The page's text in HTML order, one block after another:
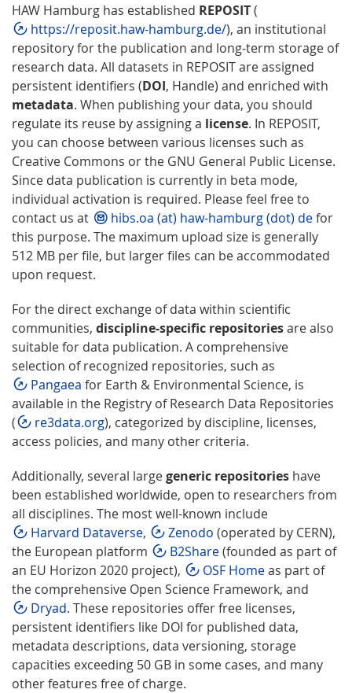
HAW Hamburg has established REPOSIT(
https://reposit.haw-hamburg.de/), an institutional
repository for the publication and long-term storage of
research data. All datasets in REPOSIT are assigned
persistent identifiers (DOI, Handle) and enriched with
metadata. When publishing your data, you should
regulate its reuse by assigning a license. In REPOSIT,
you can choose between various licenses such as
Creative Commons or the GNU General Public License.
Since data publication is currently in beta mode,
individual activation is required. Please feel free to
contact us at
hibs.oa (at) haw-hamburg (dot) defor
this purpose. The maximum upload size is generally
512 MB per file, but larger files can be accommodated
upon request.
For the direct exchange of data within scientific
communities, discipline-specific repositoriesare also
suitable for data publication. A comprehensive
selection of recognized repositories, such as
Pangaea for Earth & Environmental Science, is
available in the Registry of Research Data Repositories
(
re3data.org), categorized by discipline, licenses,
access policies, and many other criteria.
Additionally, several largegeneric repositories have
been established worldwide, open to researchers from
all disciplines. The most well-known include
Harvard Dataverse, Zenodo (operated by CERN),
the European platform
B2Share(founded as part of
an EU Horizon 2020 project),
OSF Homeas part of
the comprehensive Open Science Framework, and
Dryad. These repositories offer free licenses,
persistent identifiers like DOI for published data,
metadata descriptions, data versioning, storage
capacities exceeding 50 GB in some cases, and many
other features free of charge.